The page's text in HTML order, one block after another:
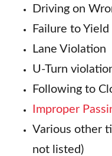
Driving on
Failure to Yield
Lane Violation
U-Turn
Following to
Improper
Various other
not listed)